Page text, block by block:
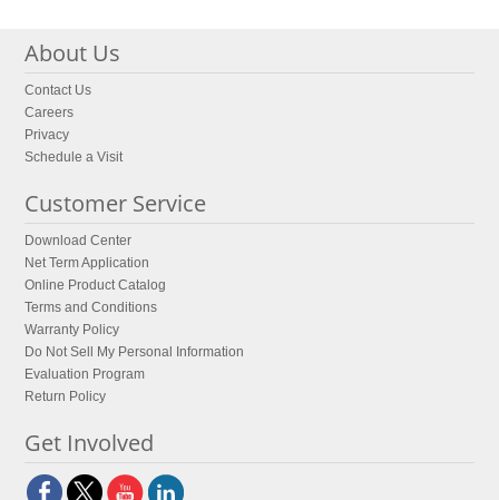
About Us
Contact Us
Careers
Privacy
Schedule a Visit
Customer Service
Download Center
Net Term Application
Online Product Catalog
Terms and Conditions
Warranty Policy
Do Not Sell My Personal Information
Evaluation Program
Return Policy
Get Involved